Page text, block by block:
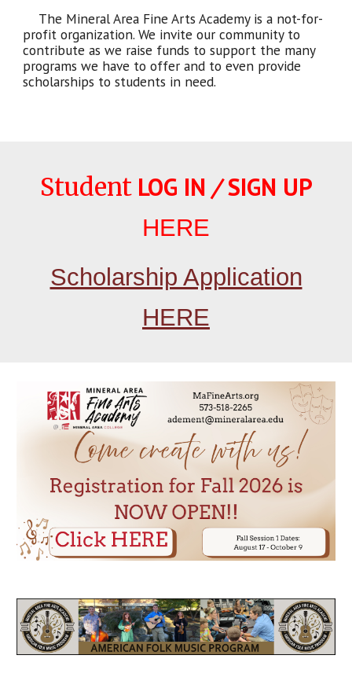
The Mineral Area Fine Arts Academy is a not-for-
profit organization. We invite our community to
contribute as we raise funds to support the many
programs we have to offer and to even provide
scholarships to students in need.
Student LOG IN /SIGN UP
HERE
Scholarship Application
HERE